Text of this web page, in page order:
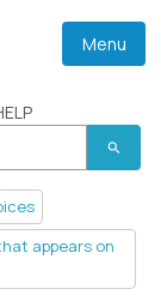
Menu
search
appears on